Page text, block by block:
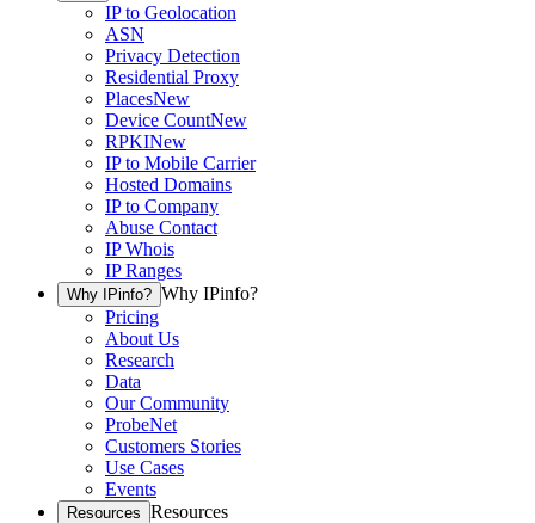
IP to Geolocation
ASN
Privacy Detection
Residential Proxy
PlacesNew
Device CountNew
RPKINew
IP to Mobile Carrier
Hosted Domains
IP to Company
Abuse Contact
IP Whois
IP Ranges
Why IPinfo? Why IPinfo?
Pricing
About Us
Research
Data
Our Community
ProbeNet
Customers Stories
Use Cases
Events
Resources Resources